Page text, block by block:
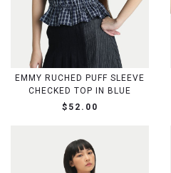
EMMY RUCHED PUFF SLEEVE
CHECKED TOP IN BLUE
$52.00